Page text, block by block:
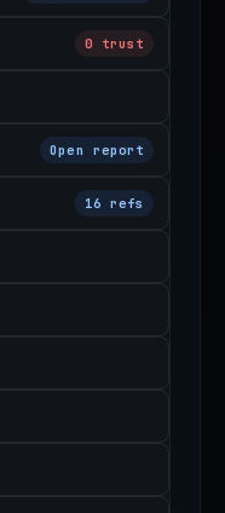
0 trust
Open report
16 refs